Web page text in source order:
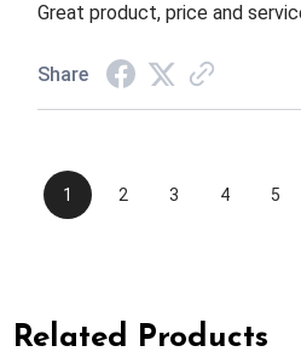
Great product, price and
Share
1 2 3 4 5
Related Products